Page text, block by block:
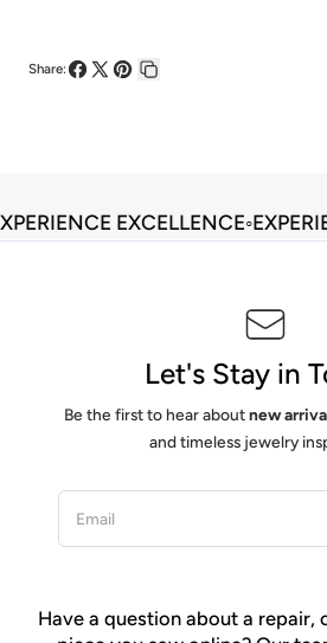
Share:
EXCELLENCE◦
Let's Stay in
Be the first to hear aboutnew
and timeless jewelry
Have a question about a repair,